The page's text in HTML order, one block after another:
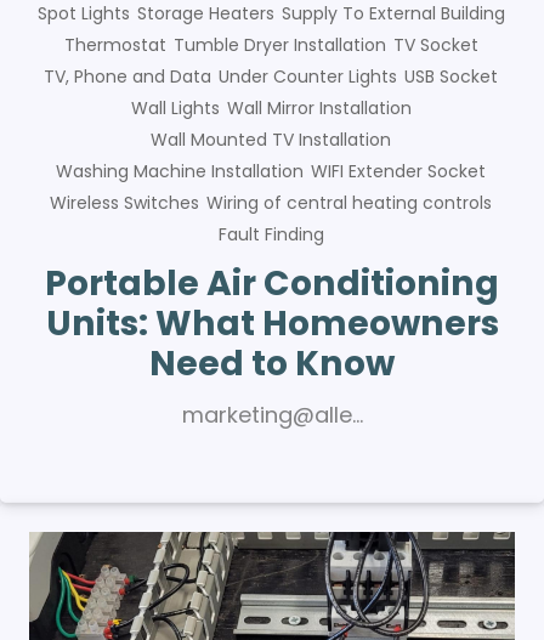
Spot Lights Storage Heaters Supply To External Building
Thermostat Tumble Dryer Installation TV Socket
TV, Phone and Data Under Counter Lights USB Socket
Wall Lights Wall Mirror Installation
Wall Mounted TV Installation
Washing Machine Installation WIFI Extender Socket
Wireless Switches Wiring of central heating controls
Fault Finding
Portable Air Conditioning
Units: What Homeowners
Need to Know
marketing@alle…